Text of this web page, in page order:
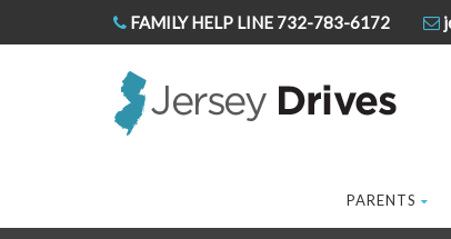
FAMILY HELP LINE 732-783-6172
PARENTS